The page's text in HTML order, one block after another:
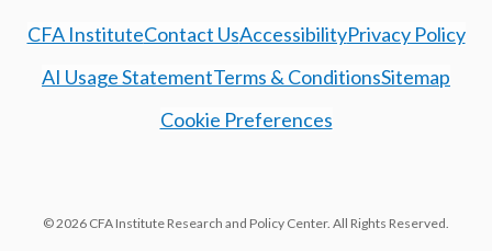
CFA InstituteContact UsAccessibilityPrivacy Policy
AI Usage StatementTerms & ConditionsSitemap
Cookie Preferences
© 2026 CFA Institute Research and Policy Center. All Rights Reserved.